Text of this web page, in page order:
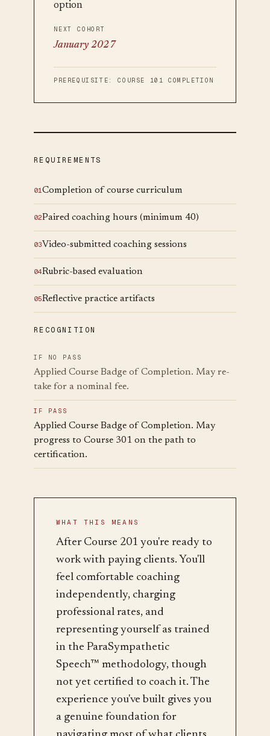
option
NEXT COHORT
January 2027
PREREQUISITE:COURSE 101 COMPLETION
REQUIREMENTS
01Completion of course curriculum
02Paired coaching hours (minimum 40)
03Video-submitted coaching sessions
04Rubric-based evaluation
05Reflective practice artifacts
RECOGNITION
IF NO PASS
Applied Course Badge of Completion. May re-
take for a nominal fee.
IF PASS
Applied Course Badge of Completion. May
progress to Course 301 on the path to
certification.
WHAT THIS MEANS
After Course 201 you're ready to
work with paying clients. You'll
feel comfortable coaching
independently, charging
professional rates, and
representing yourself as trained
in the ParaSympathetic
Speech™ methodology, though
not yet certified to coach it. The
experience you've built gives you
a genuine foundation for